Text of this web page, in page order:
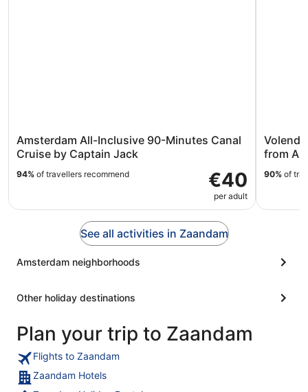
Amsterdam All-Inclusive 90-Minutes Canal
Cruise by Captain Jack
€40
per adult
94% of travellers recommend
from
90% of
See all activities in Zaandam
Amsterdam neighborhoods
Other holiday destinations
Plan your trip to Zaandam
Flights to Zaandam
Zaandam Hotels